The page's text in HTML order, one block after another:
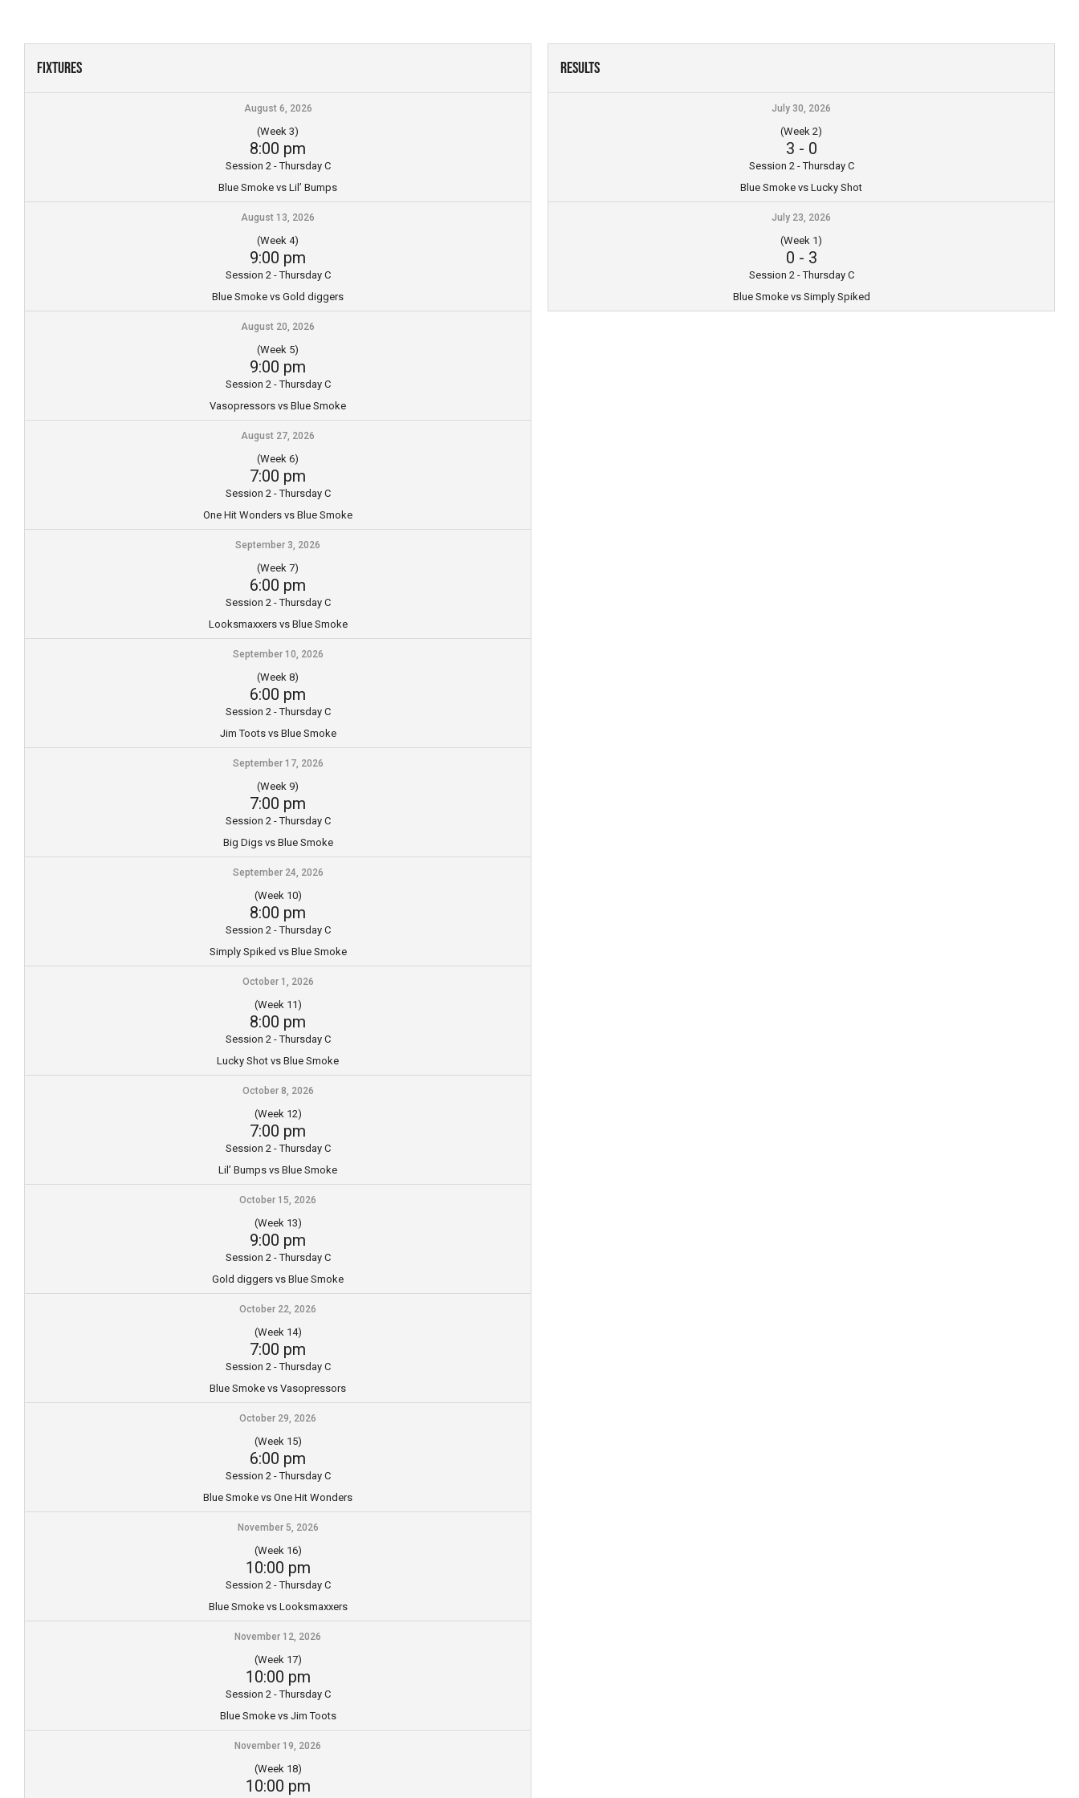
contentFixtures
August 6, 2026
(Week 3)
8:00 pm
Session 2 - Thursday C
Blue Smoke vs Lil’ Bumps
August 13, 2026
(Week 4)
9:00 pm
Session 2 - Thursday C
Blue Smoke vs Gold diggers
August 20, 2026
(Week 5)
9:00 pm
Session 2 - Thursday C
Vasopressors vs Blue Smoke
August 27, 2026
(Week 6)
7:00 pm
Session 2 - Thursday C
One Hit Wonders vs Blue Smoke
September 3, 2026
(Week 7)
6:00 pm
Session 2 - Thursday C
Looksmaxxers vs Blue Smoke
September 10, 2026
(Week 8)
6:00 pm
Session 2 - Thursday C
Jim Toots vs Blue Smoke
September 17, 2026
(Week 9)
7:00 pm
Session 2 - Thursday C
Big Digs vs Blue Smoke
September 24, 2026
(Week 10)
8:00 pm
Session 2 - Thursday C
Simply Spiked vs Blue Smoke
October 1, 2026
(Week 11)
8:00 pm
Session 2 - Thursday C
Lucky Shot vs Blue Smoke
October 8, 2026
(Week 12)
7:00 pm
Session 2 - Thursday C
Lil’ Bumps vs Blue Smoke
October 15, 2026
(Week 13)
9:00 pm
Session 2 - Thursday C
Gold diggers vs Blue Smoke
October 22, 2026
(Week 14)
7:00 pm
Session 2 - Thursday C
Blue Smoke vs Vasopressors
October 29, 2026
(Week 15)
6:00 pm
Session 2 - Thursday C
Blue Smoke vs One Hit Wonders
November 5, 2026
(Week 16)
10:00 pm
Session 2 - Thursday C
Blue Smoke vs Looksmaxxers
November 12, 2026
(Week 17)
10:00 pm
Session 2 - Thursday C
Blue Smoke vs Jim Toots
November 19, 2026
(Week 18)
10:00 pm
Results
July 30, 2026
(Week 2)
3 - 0
Session 2 - Thursday C
Blue Smoke vs Lucky Shot
July 23, 2026
(Week 1)
0 - 3
Session 2 - Thursday C
Blue Smoke vs Simply Spiked